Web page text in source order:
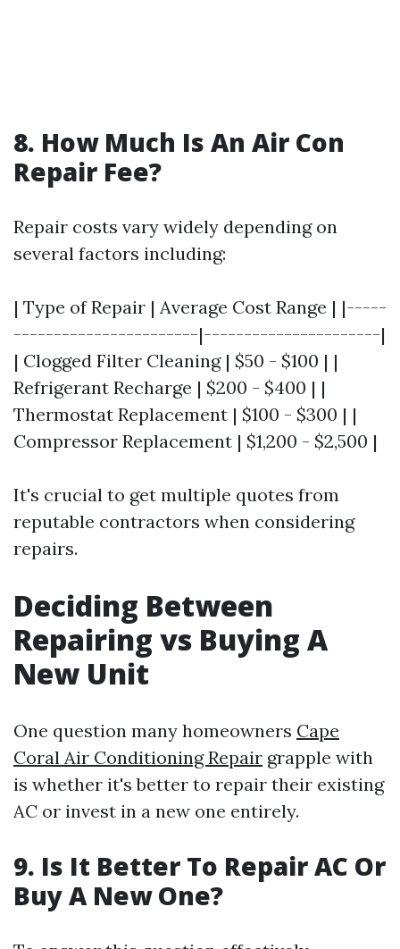
8. How Much Is An Air Con
Repair Fee?
Repair costs vary widely depending on
several factors including:
| Type of Repair | Average Cost Range | |-----
-----------------------|----------------------|
| Clogged Filter Cleaning | $50 - $100 | |
Refrigerant Recharge | $200 - $400 | |
Thermostat Replacement | $100 - $300 | |
Compressor Replacement | $1,200 - $2,500 |
It's crucial to get multiple quotes from
reputable contractors when considering
repairs.
Deciding Between
Repairing vs Buying A
New Unit
One question many homeowners Cape
Coral Air Conditioning Repair grapple with
is whether it's better to repair their existing
AC or invest in a new one entirely.
9. Is It Better To Repair AC Or
Buy A New One?